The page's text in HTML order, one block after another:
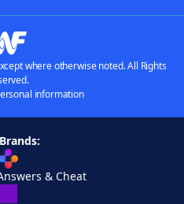
where otherwise noted. All Rights
information
& Cheat